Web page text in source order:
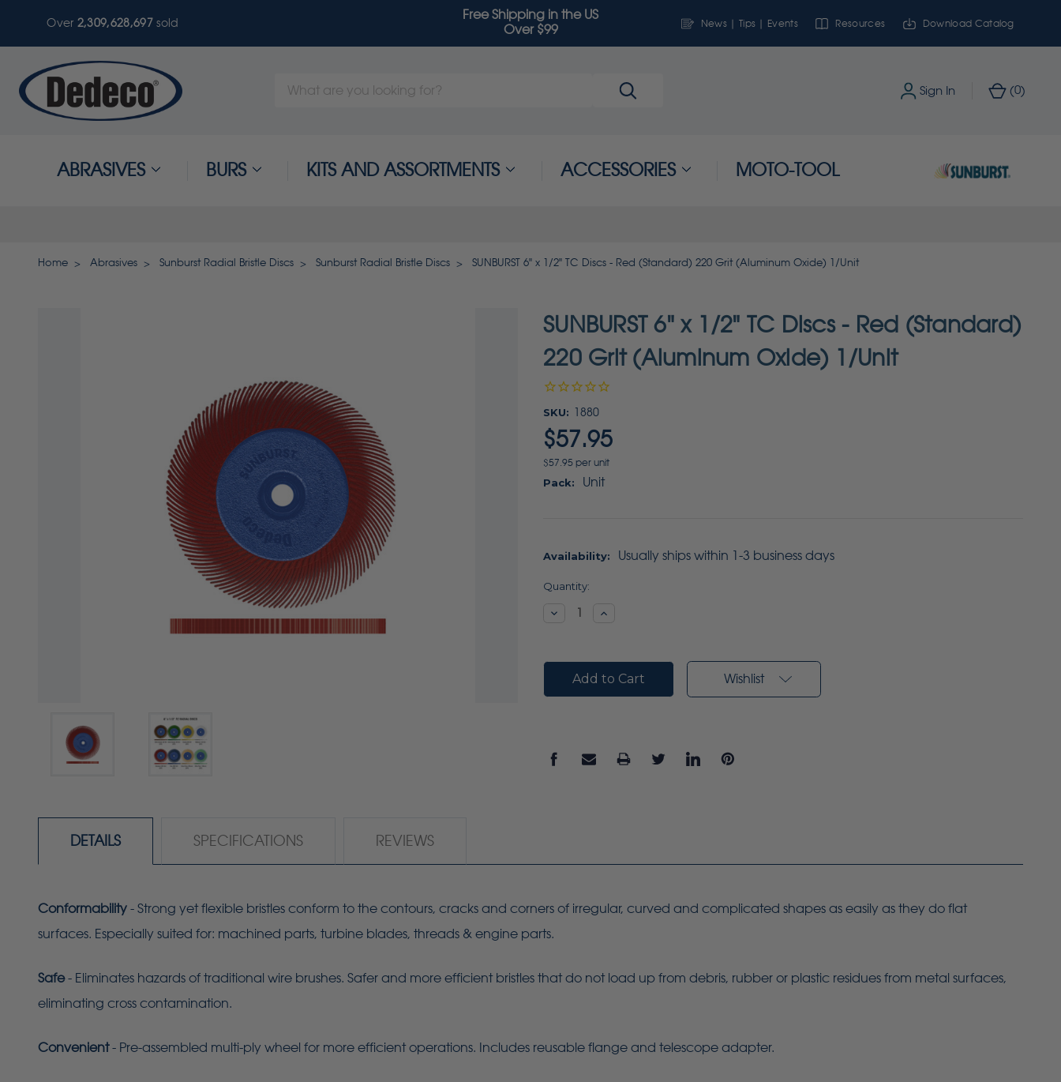
Over 2,309,628,697sold
Free Shipping in the US
Over $99
News | Tips | Events Resources Download Catalog
Search
Sign In (0)
ABRASIVES BURS KITS AND ASSORTMENTS ACCESSORIES MOTO-TOOL
Home Abrasives Sunburst Radial Bristle Discs Sunburst Radial Bristle Discs SUNBURST 6" x 1/2" TC Discs - Red (Standard) 220 Grit (Aluminum Oxide) 1/Unit
SUNBURST 6" x 1/2" TC Discs - Red (Standard)
220 Grit (Aluminum Oxide) 1/Unit
SKU: 1880
$57.95
$57.95 per unit
Pack: Unit
Availability: Usually ships within 1-3 business days
Current
Quantity:
DecreaseIncrease
Wishlist
DETAILS SPECIFICATIONS REVIEWS
Conformability - Strong yet flexible bristles conform to the contours, cracks and corners of irregular, curved and complicated shapes as easily as they do flat
surfaces. Especially suited for: machined parts, turbine blades, threads & engine parts.
Safe- Eliminates hazards of traditional wire brushes. Safer and more efficient bristles that do not load up from debris, rubber or plastic residues from metal surfaces,
eliminating cross contamination.
Convenient- Pre-assembled multi-ply wheel for more efficient operations. Includes reusable flange and telescope adapter.